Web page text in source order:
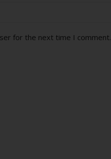
for the next time I comment.